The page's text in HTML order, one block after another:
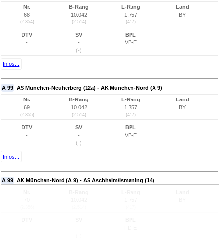
Nr.
68
(2.354)
B-Rang
10.042
(2.514)
L-Rang
1.757
(417)
Land
BY
DTV
-
SV
-
(-)
BPL
VB-E
Infos...
A 99 AS München-Neuherberg (12a) - AK München-Nord (A 9)
Nr.
69
(2.355)
B-Rang
10.042
(2.514)
L-Rang
1.757
(417)
Land
BY
DTV
-
SV
-
(-)
BPL
VB-E
Infos...
A 99 AK München-Nord (A 9) - AS Aschheim/Ismaning (14)